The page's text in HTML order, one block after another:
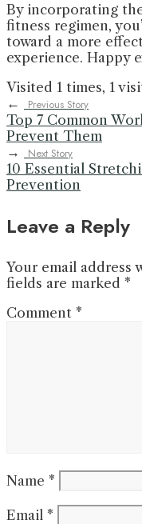
By incorporating
fitness regimen,
toward a more
experience. Happy
Visited 1 times, 1
←
Previous Story
Top 7 Common
Prevent Them
→
Next Story
10 Essential
Prevention
Leave a Reply
Your email address
fields are marked *
Comment *
Name *
Email *